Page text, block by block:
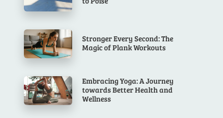
Stronger Every Second: The
Magic of Plank Workouts
Embracing Yoga: A Journey
towards Better Health and
Wellness